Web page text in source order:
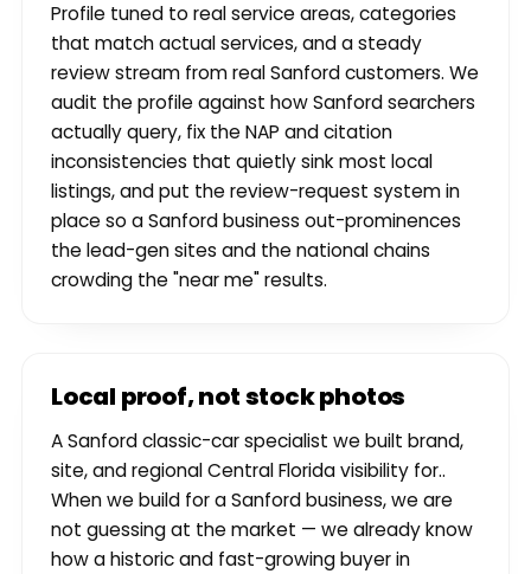
Profile tuned to real service areas, categories
that match actual services, and a steady
review stream from real Sanford customers. We
audit the profile against how Sanford searchers
actually query, fix the NAP and citation
inconsistencies that quietly sink most local
listings, and put the review-request system in
place so a Sanford business out-prominences
the lead-gen sites and the national chains
crowding the "near me" results.
Local proof, not stock photos
A Sanford classic-car specialist we built brand,
site, and regional Central Florida visibility for..
When we build for a Sanford business, we are
not guessing at the market — we already know
how a historic and fast-growing buyer in